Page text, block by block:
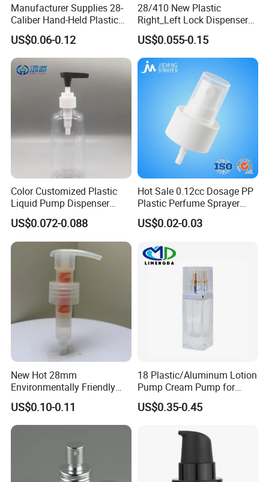
Manufacturer Supplies 28-
Caliber Hand-Held Plastic
Spray Guns and New Hand-
Held Plastic Nozzles
US$0.06-0.12
28/410 New Plastic
Right_Left Lock Dispenser
Lotion Pump for Bottle
US$0.055-0.15
Color Customized Plastic
Liquid Pump Dispenser
24/410 Shampoo Bottle
Lotion Pump with Cream
Lotion Pump
US$0.072-0.088
Hot Sale 0.12cc Dosage PP
Plastic Perfume Sprayer
Bottle Cosmetic Pet Bottle
US$0.02-0.03
New Hot 28mm
Environmentally Friendly
and Recyclable
Transparency All Plastic
28/410 Metal-Free No
Spring Lotion Dispenser
US$0.10-0.11
18 Plastic/Aluminum Lotion
Pump Cream Pump for
Foundation and Skincare
Bottles
US$0.35-0.45